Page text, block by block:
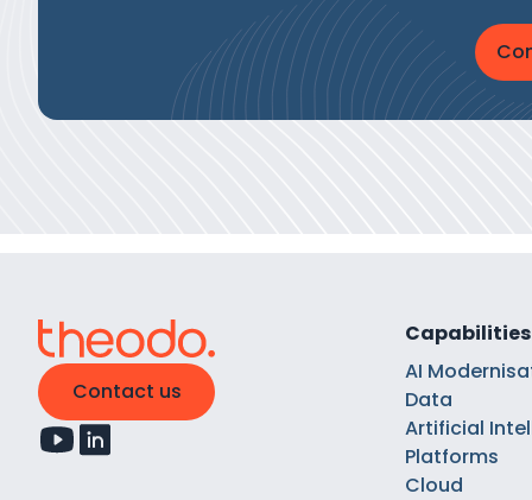
Contact us
Capabilities
AI
Data
Artificial
Platforms
Cloud